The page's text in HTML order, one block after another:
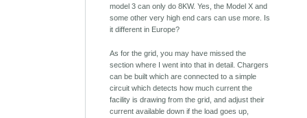
model 3 can only do 8KW. Yes, the Model X and
some other very high end cars can use more. Is
it different in Europe?
As for the grid, you may have missed the
section where I went into that in detail. Chargers
can be built which are connected to a simple
circuit which detects how much current the
facility is drawing from the grid, and adjust their
current available down if the load goes up,